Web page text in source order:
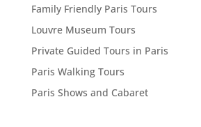
Family Friendly Paris Tours
Louvre Museum Tours
Private Guided Tours in Paris
Paris Walking Tours
Paris Shows and Cabaret